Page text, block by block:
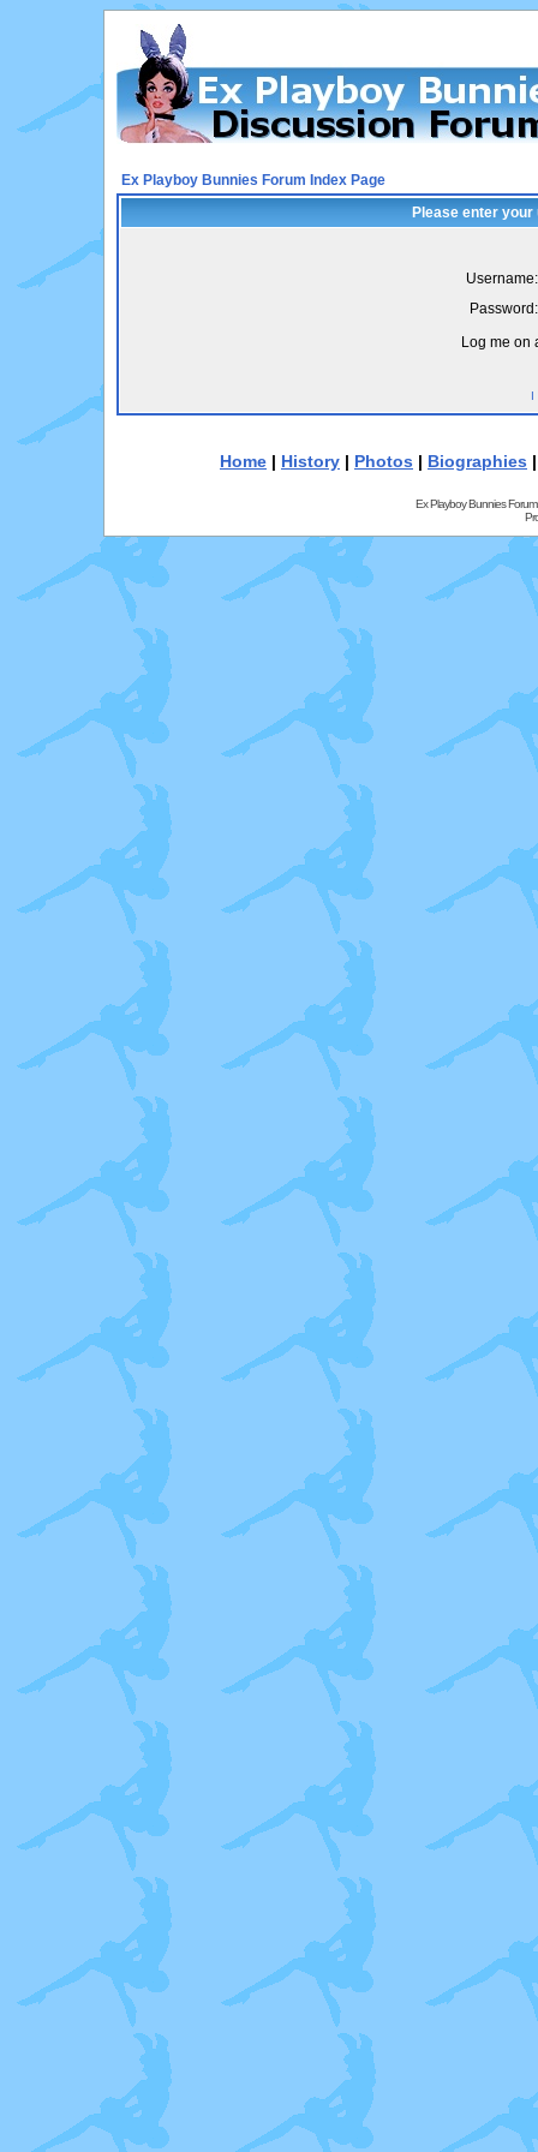
Ex Playboy Bunnies Forum Index Page
Please enter
Username:
Password:
Log me on
I
Home | History | Photos | Biographies
Ex Playboy Bunnies